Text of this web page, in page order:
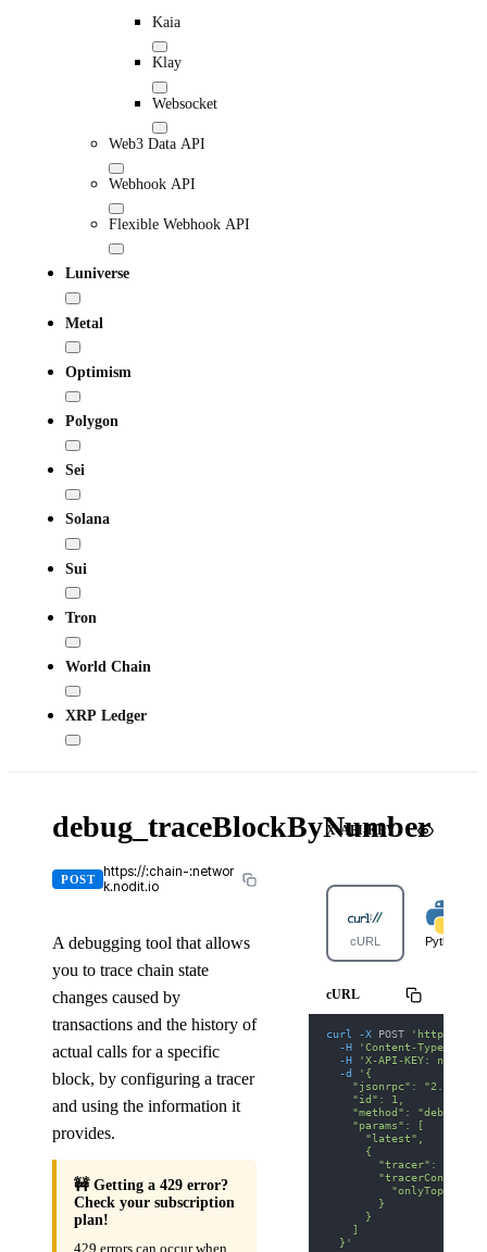
Kaia
Klay
Websocket
Web3 Data API
Webhook API
Flexible Webhook API
Luniverse
Metal
Optimism
Polygon
Sei
Solana
Sui
Tron
World Chain
XRP Ledger
debug_traceBlockByNumber
POST
https://:chain-:networ
k.nodit.io
A debugging tool that allows
you to trace chain state
changes caused by
transactions and the history of
actual calls for a specific
block, by configuring a tracer
and using the information it
provides.
🚧 Getting a 429 error?
Check your subscription
plan!
429 errors can occur when
X-API-KEY
cURL Python
cURL
curl -X POST
'https://
-H
'Content-Type:
-H
'X-API-KEY: nodit-
-d
'{
    "jsonrpc": "2.0",
    "id": 1,
"method":
    "params": [
      "latest",
      {
"tracer":
"tracerConfig":
"onlyTopCall":
        }
      }
    ]
  }'